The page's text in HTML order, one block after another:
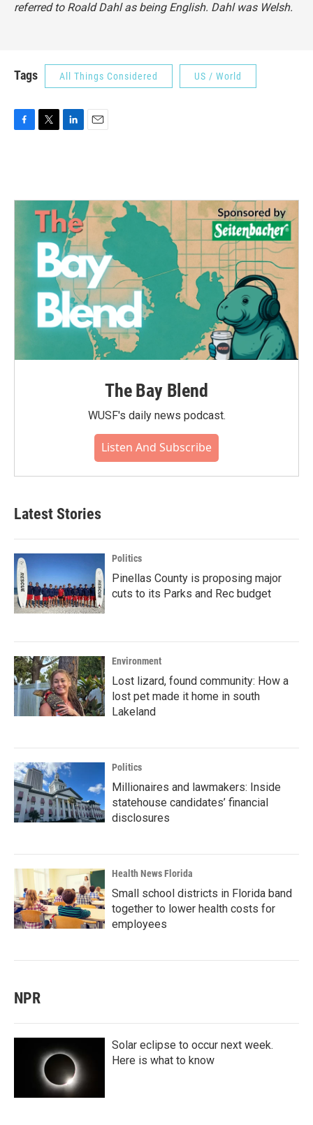
referred to Roald Dahl as being English. Dahl was Welsh.
Tags All Things Considered US / World
o
e
r
d
n
The Bay Blend
WUSF's daily news podcast.
Listen And Subscribe
Latest Stories
Politics
Pinellas County is proposing major
cuts to its Parks and Rec budget
Environment
Lost lizard, found community: How a
lost pet made it home in south
Lakeland
Politics
Millionaires and lawmakers: Inside
statehouse candidates’ financial
disclosures
Health News Florida
Small school districts in Florida band
together to lower health costs for
employees
NPR
Solar eclipse to occur next week.
Here is what to know